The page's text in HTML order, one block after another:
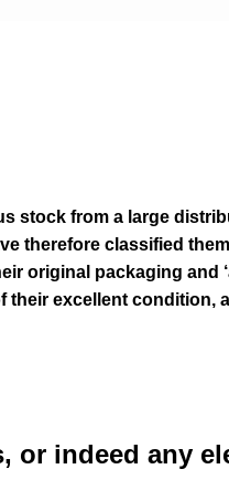
stock from a large
therefore classified them
original packaging and
their excellent condition,
or indeed any